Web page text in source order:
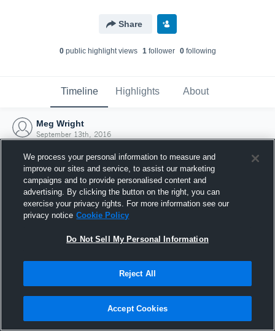
Share
0public highlight views 1follower 0following
Timeline Highlights About
Meg Wright
September 13th, 2016
Joined Hudl
13 September 2016
We process your personal information to measure and
improve our sites and service, to assist our marketing
campaigns and to provide personalised content and
advertising. By clicking the button on the right, you can
exercise your privacy rights. For more information see our
privacy notice Cookie Policy
Do Not Sell My Personal Information
Reject All
Accept Cookies